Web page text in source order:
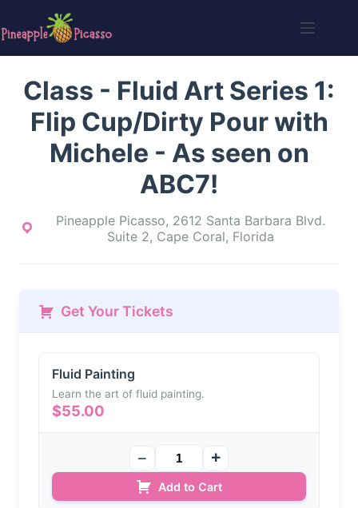
content
Class - Fluid Art Series 1:
Flip Cup/Dirty Pour with
Michele - As seen on
ABC7!
Pineapple Picasso, 2612 Santa Barbara Blvd.
Suite 2, Cape Coral, Florida
Get Your Tickets
Fluid Painting
Learn the art of fluid painting.
$55.00
Add to Cart